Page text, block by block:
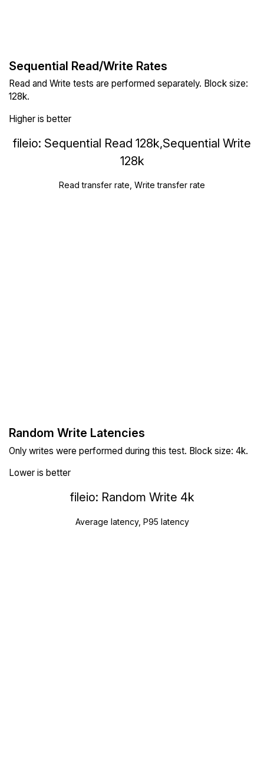
Sequential Read/Write Rates
Read and Write tests are performed separately. Block size:
128k.
Higher is better
fileio: Sequential Read 128k,Sequential Write
128k
Read transfer rate, Write transfer rate
Random Write Latencies
Only writes were performed during this test. Block size: 4k.
Lower is better
fileio: Random Write 4k
Average latency, P95 latency